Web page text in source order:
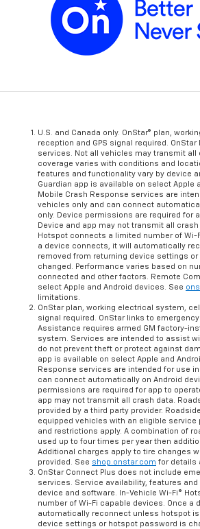
U.S. and Canada only. OnStar® plan,
reception and GPS signal required.
services. Not all vehicles may transmit all
coverage varies with conditions and
features and functionality vary by device
Guardian app is available on select Apple
Mobile Crash Response services are
vehicles only and can connect
only. Device permissions are required for
Device and app may not transmit all crash
Hotspot connects a limited number of Wi-
a device connects, it will automatically
removed from returning device settings
changed. Performance varies based on
connected and other factors. Remote
select Apple and Android devices. See
limitations.
OnStar plan, working electrical system,
signal required. OnStar links to
Assistance requires armed GM factory-
system. Services are intended to assist
do not prevent theft or protect against
app is available on select Apple and
Response services are intended for use
can connect automatically on Android
permissions are required for app to
app may not transmit all crash data.
provided by a third party provider.
equipped vehicles with an eligible service
and restrictions apply. A combination of
used up to four times per year then
Additional charges apply to tire changes
provided. See shop.onstar.com for details
OnStar Connect Plus does not include
services. Service availability, features
device and software. In-Vehicle Wi-Fi®
number of Wi-Fi capable devices. Once a
automatically reconnect unless hotspot
device settings or hotspot password is